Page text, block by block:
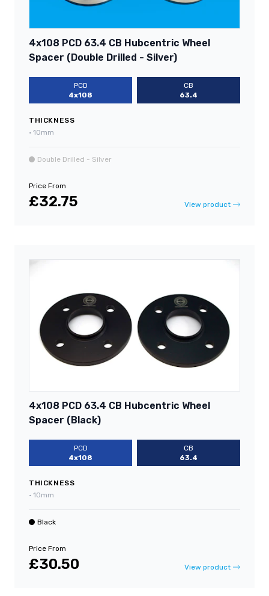
4x108 PCD 63.4 CB Hubcentric Wheel
Spacer (Double Drilled - Silver)
PCD
4x108
CB
63.4
THICKNESS
• 10mm
Double Drilled - Silver
Price From
£32.75 View product
4x108 PCD 63.4 CB Hubcentric Wheel
Spacer (Black)
PCD
4x108
CB
63.4
THICKNESS
• 10mm
Black
Price From
£30.50 View product